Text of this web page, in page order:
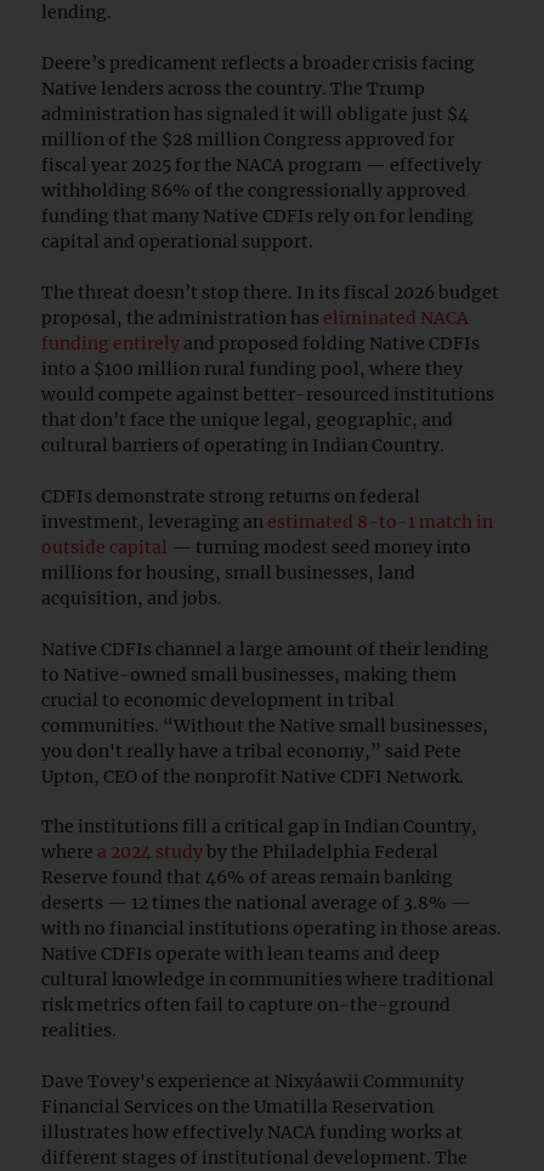
lending.
Deere’s predicament reflects a broader crisis facing
Native lenders across the country. The Trump
administration has signaled it will obligate just $4
million of the $28 million Congress approved for
fiscal year 2025 for the NACA program — effectively
withholding 86% of the congressionally approved
funding that many Native CDFIs rely on for lending
capital and operational support.
The threat doesn’t stop there. In its fiscal 2026 budget
proposal, the administration has eliminated NACA
funding entirely and proposed folding Native CDFIs
into a $100 million rural funding pool, where they
would compete against better-resourced institutions
that don’t face the unique legal, geographic, and
cultural barriers of operating in Indian Country.
CDFIs demonstrate strong returns on federal
investment, leveraging an estimated 8-to-1 match in
outside capital — turning modest seed money into
millions for housing, small businesses, land
acquisition, and jobs.
Native CDFIs channel a large amount of their lending
to Native-owned small businesses, making them
crucial to economic development in tribal
communities. “Without the Native small businesses,
you don't really have a tribal economy,” said Pete
Upton, CEO of the nonprofit Native CDFI Network.
The institutions fill a critical gap in Indian Country,
where a 2024 study by the Philadelphia Federal
Reserve found that 46% of areas remain banking
deserts — 12 times the national average of 3.8% —
with no financial institutions operating in those areas.
Native CDFIs operate with lean teams and deep
cultural knowledge in communities where traditional
risk metrics often fail to capture on-the-ground
realities.
Dave Tovey's experience at Nixyáawii Community
Financial Services on the Umatilla Reservation
illustrates how effectively NACA funding works at
different stages of institutional development. The